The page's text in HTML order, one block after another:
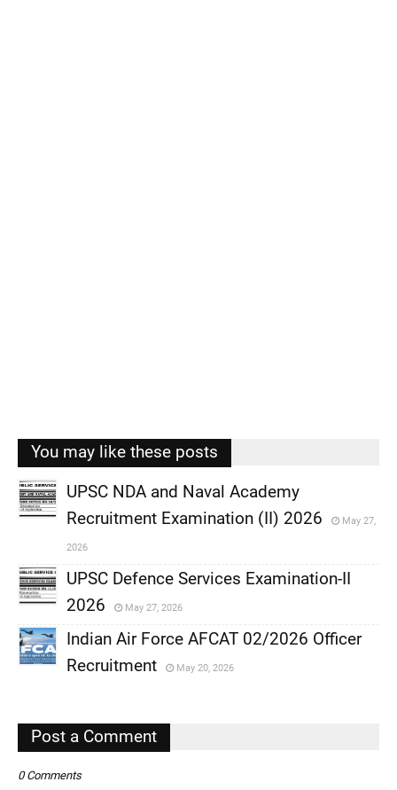
You may like these posts
,
UPSC NDA and Naval Academy
Recruitment Examination (II) 2026
May 27,
2026
,
UPSC Defence Services Examination-II
2026
May 27, 2026
,
Indian Air Force AFCAT 02/2026 Officer
Recruitment
May 20, 2026
Post a Comment
0 Comments